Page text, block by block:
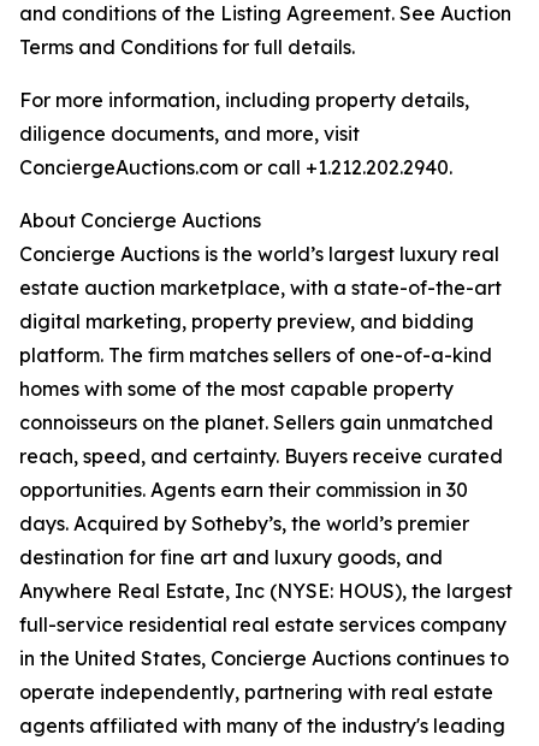
and conditions of the Listing Agreement. See Auction
Terms and Conditions for full details.
For more information, including property details,
diligence documents, and more, visit
ConciergeAuctions.com or call +1.212.202.2940.
About Concierge Auctions
Concierge Auctions is the world’s largest luxury real
estate auction marketplace, with a state-of-the-art
digital marketing, property preview, and bidding
platform. The firm matches sellers of one-of-a-kind
homes with some of the most capable property
connoisseurs on the planet. Sellers gain unmatched
reach, speed, and certainty. Buyers receive curated
opportunities. Agents earn their commission in 30
days. Acquired by Sotheby’s, the world’s premier
destination for fine art and luxury goods, and
Anywhere Real Estate, Inc (NYSE: HOUS), the largest
full-service residential real estate services company
in the United States, Concierge Auctions continues to
operate independently, partnering with real estate
agents affiliated with many of the industry's leading